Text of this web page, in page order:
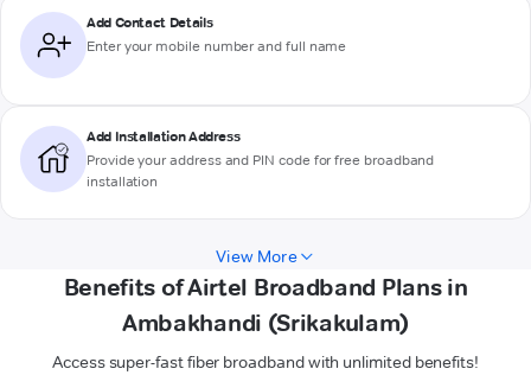
Add Contact Details
Enter your mobile number and full name
Add Installation Address
Provide your address and PIN code for free broadband
installation
View More
Benefits of Airtel Broadband Plans in
Ambakhandi (Srikakulam)
Access super-fast fiber broadband with unlimited benefits!